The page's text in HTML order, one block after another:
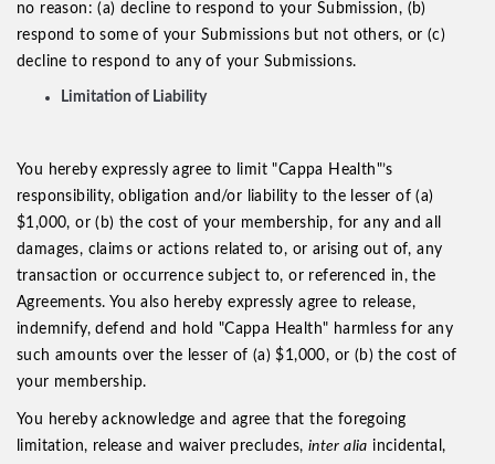
no reason: (a) decline to respond to your Submission, (b)
respond to some of your Submissions but not others, or (c)
decline to respond to any of your Submissions.
Limitation of Liability
You hereby expressly agree to limit "Cappa Health"’s
responsibility, obligation and/or liability to the lesser of (a)
$1,000, or (b) the cost of your membership, for any and all
damages, claims or actions related to, or arising out of, any
transaction or occurrence subject to, or referenced in, the
Agreements. You also hereby expressly agree to release,
indemnify, defend and hold "Cappa Health" harmless for any
such amounts over the lesser of (a) $1,000, or (b) the cost of
your membership.
You hereby acknowledge and agree that the foregoing
limitation, release and waiver precludes, inter alia incidental,